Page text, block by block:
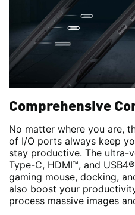
Comprehensive
No matter where you are,
of I/O ports always keep
stay productive. The ultra-
Type-C, HDMI™, and
gaming mouse, docking,
also boost your
process massive images